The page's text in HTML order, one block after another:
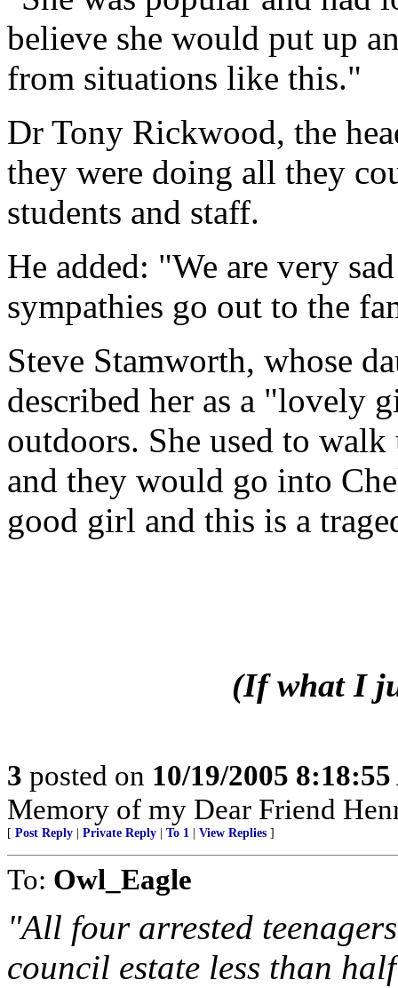
believe she would put up
from situations like this."
Dr Tony Rickwood, the
they were doing all they
students and staff.
He added: "We are very
sympathies go out to the
Steve Stamworth, whose
described her as a "lovely
outdoors. She used to
and they would go into
good girl and this is a
(If what I
3 posted on 10/19/2005
Memory of my Dear Friend
[ Post Reply Private Reply To 1 View Replies ]
To: Owl_Eagle
"All four arrested
council estate less than